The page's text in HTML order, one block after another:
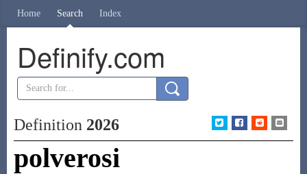
Home Search Index
Definify.com
Definition 2026
polverosi